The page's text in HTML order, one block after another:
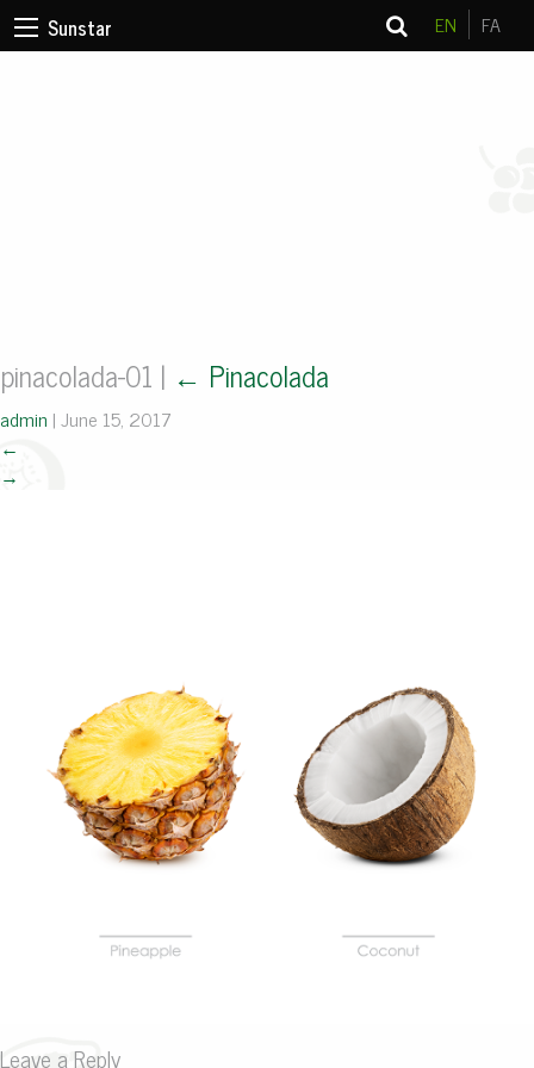
Sunstar EN FA
pinacolada-01 | ← Pinacolada
admin |June 15, 2017
←
→
Leave a Reply